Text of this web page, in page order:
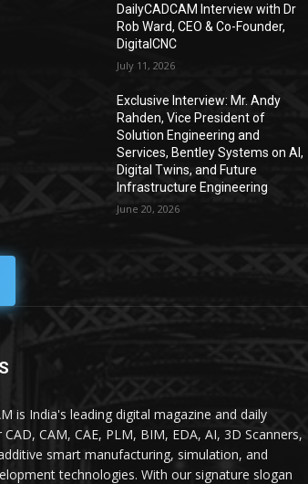
DailyCADCAM Interview with Dr
Rob Ward, CEO & Co-Founder,
DigitalCNC
July 11, 2026
Exclusive Interview: Mr. Andy
Rahden, Vice President of
Solution Engineering and
Services, Bentley Systems on AI,
Digital Twins, and Future
Infrastructure Engineering
June 20, 2026
is India's leading digital magazine and daily
CAM, CAE, PLM, BIM, EDA, AI, 3D Scanners,
smart manufacturing, simulation, and
technologies. With our signature slogan